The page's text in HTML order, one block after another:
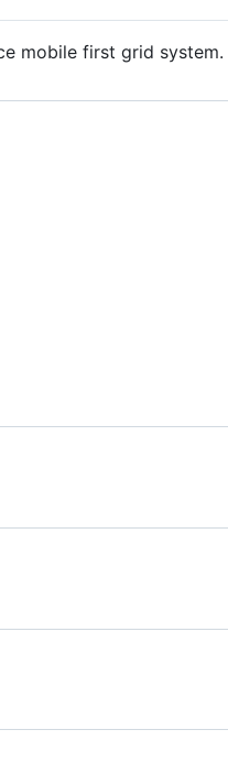
mobile first grid system.